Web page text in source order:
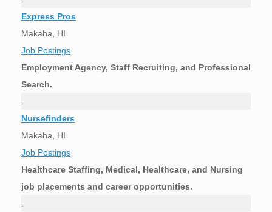
Express Pros
Makaha, HI
Job Postings
Employment Agency, Staff Recruiting, and Professional
Search.
Nursefinders
Makaha, HI
Job Postings
Healthcare Staffing, Medical, Healthcare, and Nursing
job placements and career opportunities.